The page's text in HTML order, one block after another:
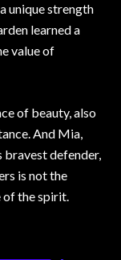
unique strength
learned a
value of
of beauty, also
And Mia,
defender,
is not the
of the spirit.